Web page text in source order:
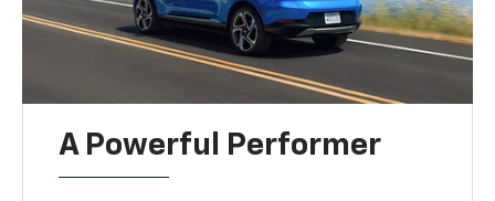
A Powerful Performer